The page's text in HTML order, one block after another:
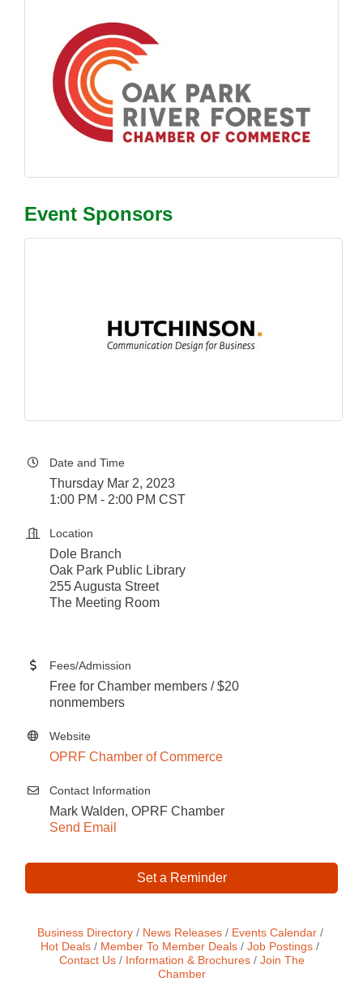
Event Sponsors
Date and Time
Thursday Mar 2, 2023
1:00 PM - 2:00 PM CST
Location
Dole Branch
Oak Park Public Library
255 Augusta Street
The Meeting Room
Fees/Admission
Free for Chamber members / $20
nonmembers
Website
OPRF Chamber of Commerce
Contact Information
Mark Walden, OPRF Chamber
Send Email
Set a Reminder
Business Directory News Releases
Events Calendar
Hot Deals
Member To Member Deals
Job Postings
Contact Us
Information & Brochures
Join The
Chamber